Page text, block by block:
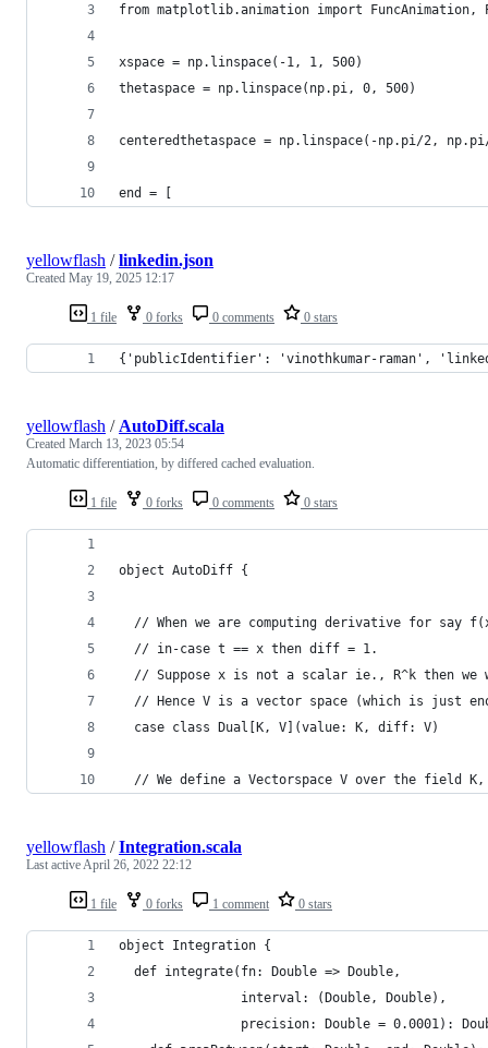
from matplotlib.animation import FuncAnimation,
xspace = np.linspace(-1, 1, 500)
thetaspace = np.linspace(np.pi, 0, 500)
centeredthetaspace = np.linspace(-np.pi/2,
end = [
1 file 0 forks 0 comments 0 stars
yellowflash /linkedin.json
Created May 19, 2025 12:17
{'publicIdentifier': 'vinothkumar-raman',
1 file 0 forks 0 comments 0 stars
yellowflash / AutoDiff.scala
Created March 13, 2023 05:54
Automatic differentiation, by differed cached evaluation.
object AutoDiff {
// When we are computing derivative for say
  // in-case t == x then diff = 1.
// Suppose x is not a scalar ie., R^k then
// Hence V is a vector space (which is just
  case class Dual[K, V](value: K, diff: V)
// We define a Vectorspace V over the field
1 file 0 forks 1 comment 0 stars
yellowflash /Integration.scala
Last activeApril 26, 2022 22:12
object Integration {
  def integrate(fn: Double => Double,
                interval: (Double, Double),
precision: Double = 0.0001):